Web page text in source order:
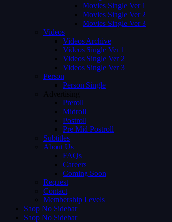
Movies Single Ver 1
Movies Single Ver 2
Movies Single Ver 3
Videos
Videos Archive
Videos Single Ver 1
Videos Single Ver 2
Videos Single Ver 3
Person
Person Single
Advertising
Preroll
Midroll
Postroll
Pre Mid Postroll
Subtitles
About Us
FAQs
Careers
Coming Soon
Request
Contact
Membership Levels
Shop No Sidebar
Shop No Sidebar